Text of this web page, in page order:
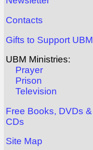
Contacts
Gifts to Support UBM
UBM Ministries:
Prayer
Prison
Television
Free Books, DVDs &
CDs
Site Map